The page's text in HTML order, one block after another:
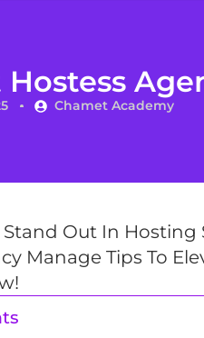
Chamet Academy
Out In Hosting
Manage Tips To